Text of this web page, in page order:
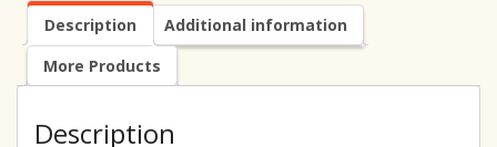
Description
Additional information
More Products
Description